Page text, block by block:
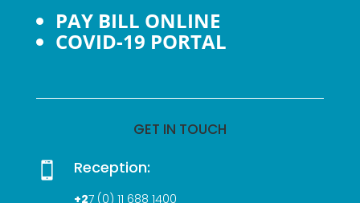
PAY BILL ONLINE
COVID-19 PORTAL
GET IN TOUCH
 Reception:
+27 (0) 11 688 1400